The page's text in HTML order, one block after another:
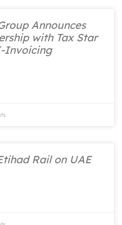
Announces
with Tax Star
Invoicing
Rail on UAE